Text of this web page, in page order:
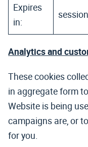
Expires
in:
session
Analytics and
These cookies
in aggregate form
Website is being
campaigns are, or
for you.